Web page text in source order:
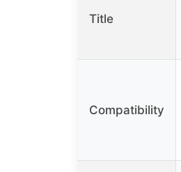
Title
Compatibility